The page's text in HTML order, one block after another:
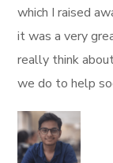
which I raised
it was a very
really think
we do to help